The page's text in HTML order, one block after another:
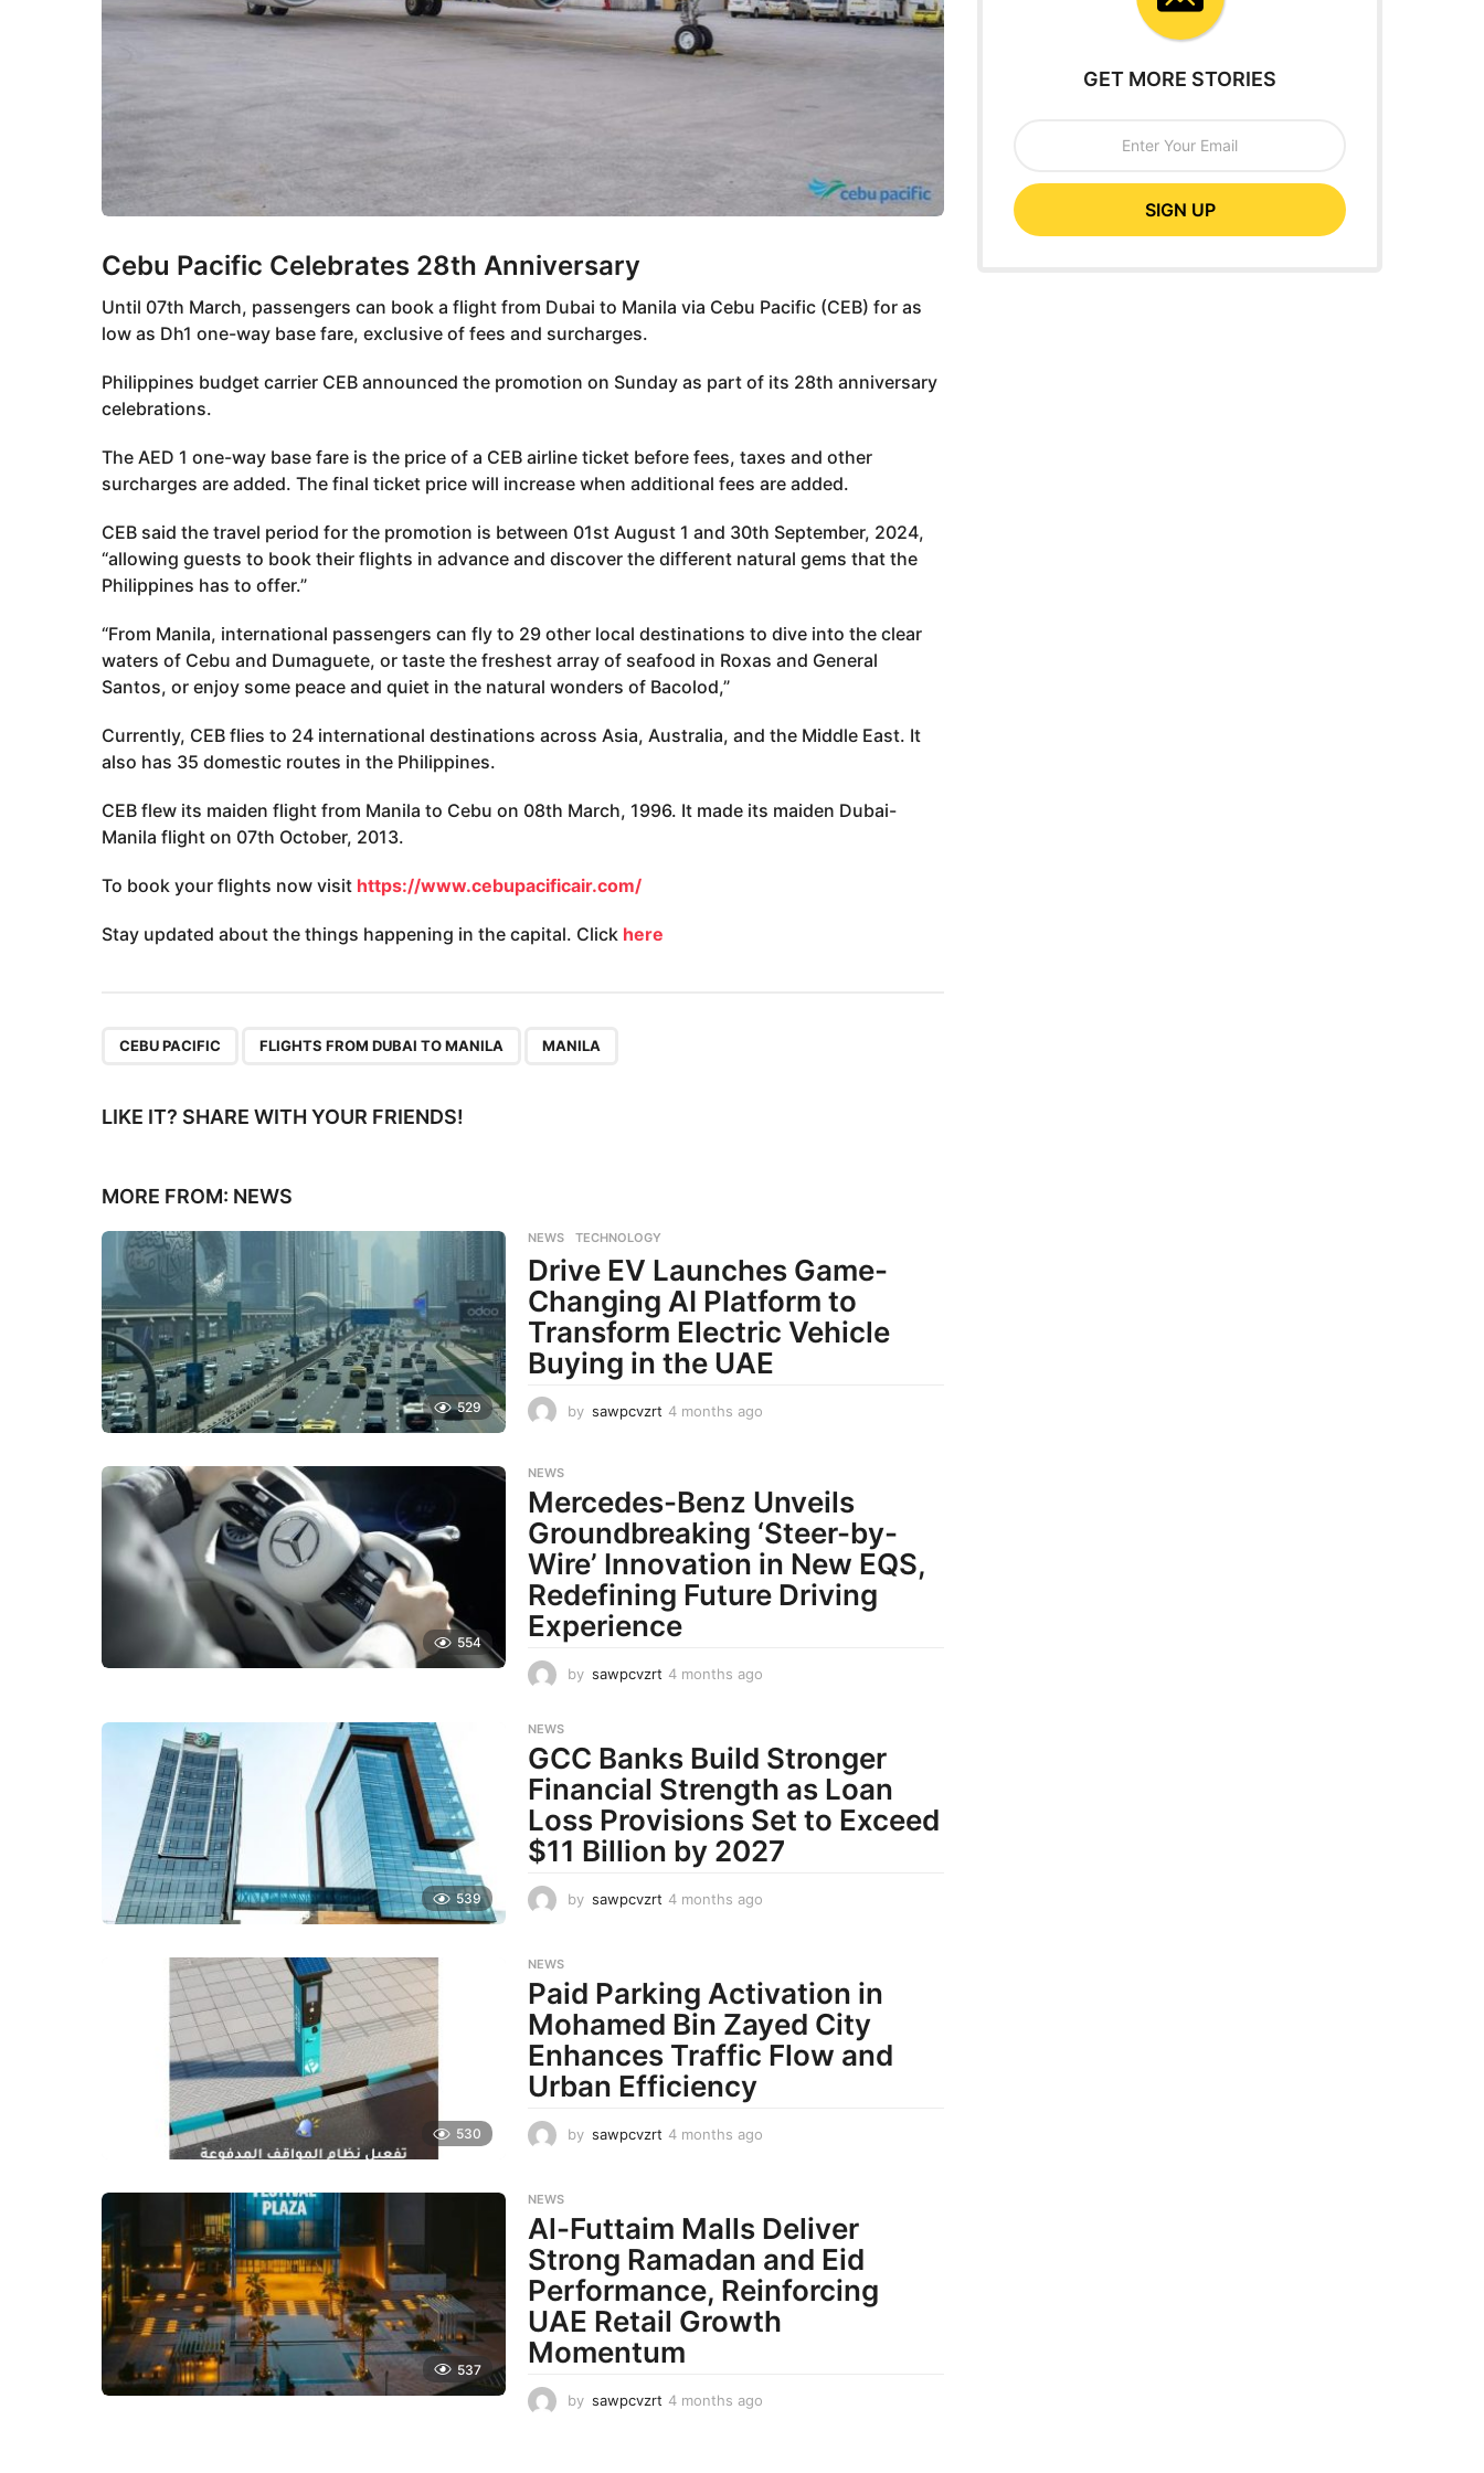
Cebu Pacific Celebrates 28th Anniversary
Until 07th March, passengers can book a flight from Dubai to Manila via Cebu Pacific (CEB) for as
low as Dh1 one-way base fare, exclusive of fees and surcharges.
Philippines budget carrier CEB announced the promotion on Sunday as part of its 28th anniversary
celebrations.
The AED 1 one-way base fare is the price of a CEB airline ticket before fees, taxes and other
surcharges are added. The final ticket price will increase when additional fees are added.
CEB said the travel period for the promotion is between 01st August 1 and 30th September, 2024,
“allowing guests to book their flights in advance and discover the different natural gems that the
Philippines has to offer.”
“From Manila, international passengers can fly to 29 other local destinations to dive into the clear
waters of Cebu and Dumaguete, or taste the freshest array of seafood in Roxas and General
Santos, or enjoy some peace and quiet in the natural wonders of Bacolod,”
Currently, CEB flies to 24 international destinations across Asia, Australia, and the Middle East. It
also has 35 domestic routes in the Philippines.
CEB flew its maiden flight from Manila to Cebu on 08th March, 1996. It made its maiden Dubai-
Manila flight on 07th October, 2013.
To book your flights now visit https://www.cebupacificair.com/
Stay updated about the things happening in the capital. Click here
CEBU PACIFIC FLIGHTS FROM DUBAI TO MANILA MANILA
LIKE IT? SHARE WITH YOUR FRIENDS!
MORE FROM: NEWS
529
NEWS ,TECHNOLOGY
Drive EV Launches Game-
Changing AI Platform to
Transform Electric Vehicle
Buying in the UAE
by sawpcvzrt 4 months ago
t
h
s
a
g
o
554
NEWS
Mercedes-Benz Unveils
Groundbreaking ‘Steer-by-
Wire’ Innovation in New EQS,
Redefining Future Driving
Experience
by sawpcvzrt 4 months ago
t
h
s
a
g
o
539
NEWS
GCC Banks Build Stronger
Financial Strength as Loan
Loss Provisions Set to Exceed
$11 Billion by 2027
by sawpcvzrt 4 months ago
h
s
a
g
530
NEWS
Paid Parking Activation in
Mohamed Bin Zayed City
Enhances Traffic Flow and
Urban Efficiency
by sawpcvzrt 4 months ago
t
h
s
a
g
o
537
NEWS
Al-Futtaim Malls Deliver
Strong Ramadan and Eid
Performance, Reinforcing
UAE Retail Growth
Momentum
by sawpcvzrt 4 months ago
GET MORE STORIES